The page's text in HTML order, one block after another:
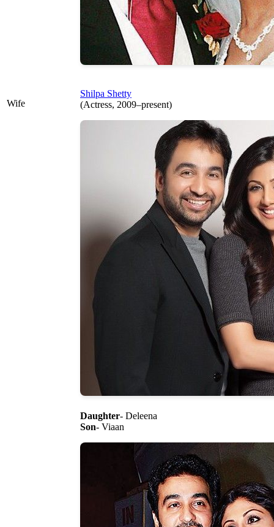
Wife
Shilpa Shetty
(Actress, 2009–present)
Daughter- Deleena
Son- Viaan